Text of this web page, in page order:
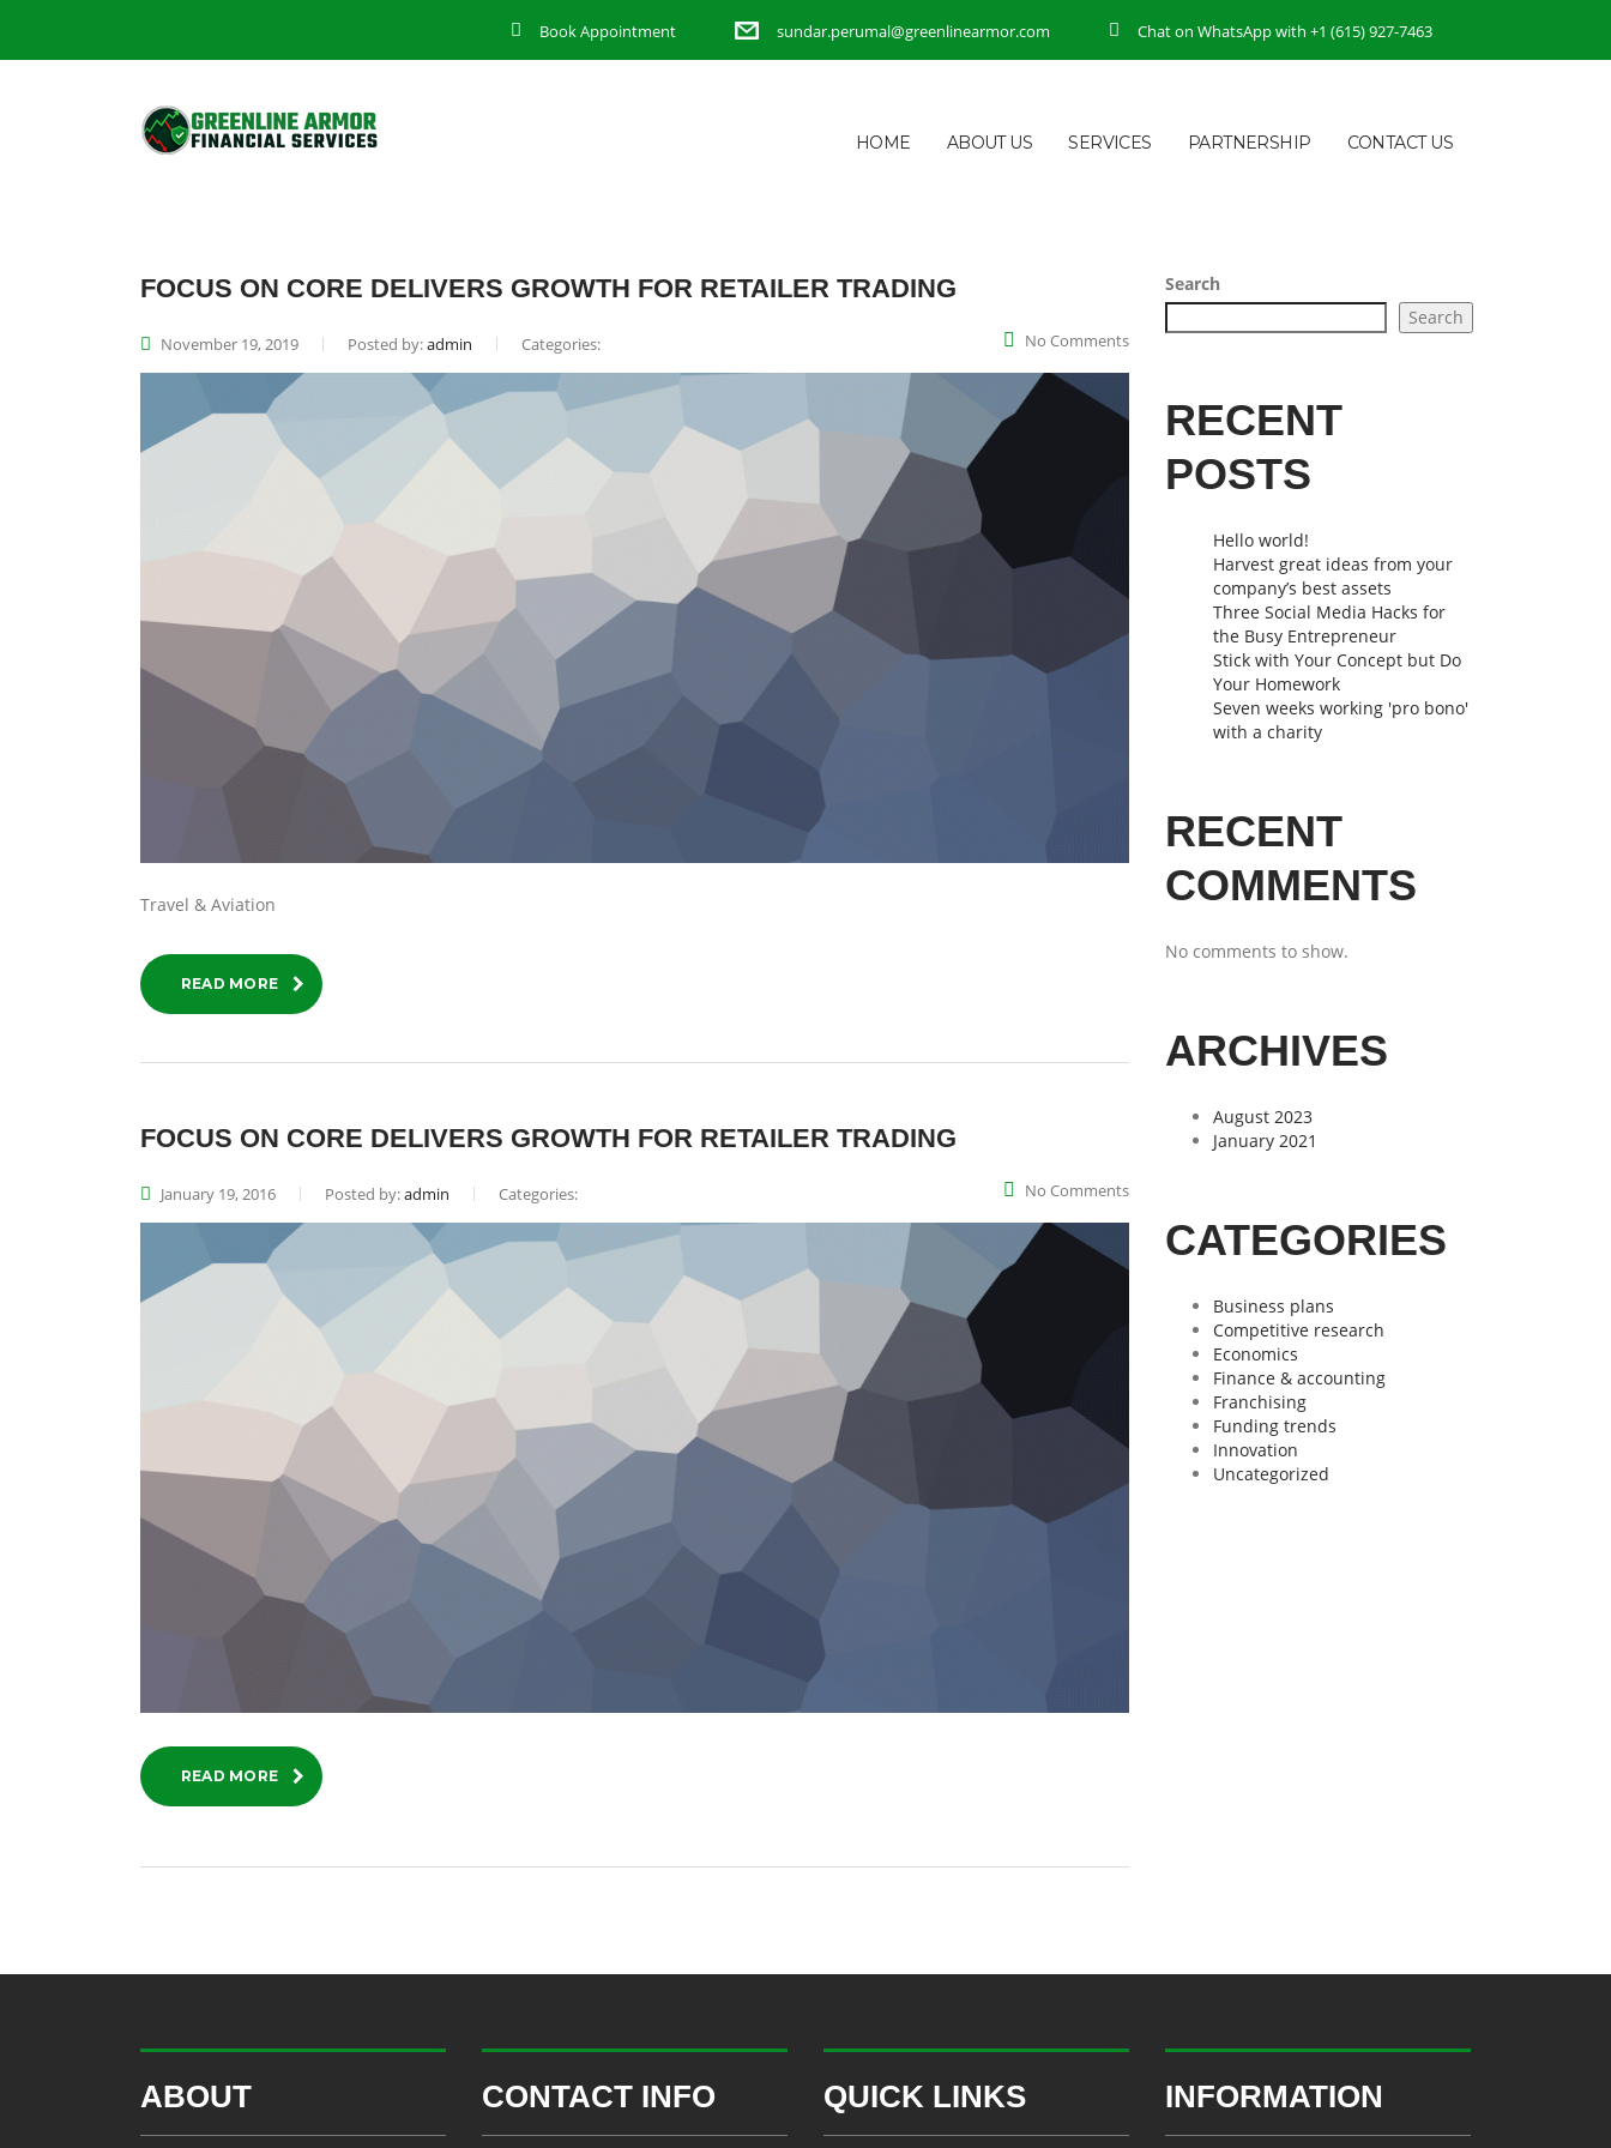
Book Appointment sundar.perumal@greenlinearmor.com Chat on WhatsApp with +1 (615) 927-7463
HOME ABOUT US SERVICES PARTNERSHIP CONTACT US
FOCUS ON CORE DELIVERS GROWTH FOR RETAILER TRADING
November 19, 2019 Posted by:admin Categories: No Comments
Travel & Aviation
READ MORE
FOCUS ON CORE DELIVERS GROWTH FOR RETAILER TRADING
January 19, 2016 Posted by:admin Categories: No Comments
READ MORE
Search
Search
RECENT
POSTS
Hello world!
Harvest great ideas from your
company’s best assets
Three Social Media Hacks for
the Busy Entrepreneur
Stick with Your Concept but Do
Your Homework
Seven weeks working 'pro bono'
with a charity
RECENT
COMMENTS
No comments to show.
ARCHIVES
August 2023
January 2021
CATEGORIES
Business plans
Competitive research
Economics
Finance & accounting
Franchising
Funding trends
Innovation
Uncategorized
ABOUT CONTACT INFO QUICK LINKS INFORMATION